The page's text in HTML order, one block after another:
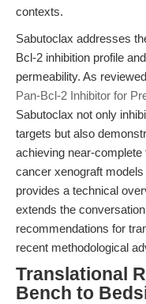
contexts.
Sabutoclax addresses
Bcl-2 inhibition profile
permeability. As
Pan-Bcl-2 Inhibitor for
Sabutoclax not only
targets but also
achieving near-
cancer xenograft
provides a technical
extends the
recommendations for
recent methodological
Translational
Bench to